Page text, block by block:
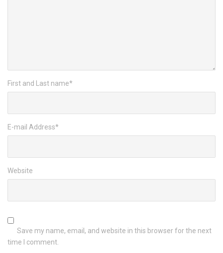
First and Last name*
E-mail Address*
Website
Save my name, email, and website in this browser for the next
time I comment.